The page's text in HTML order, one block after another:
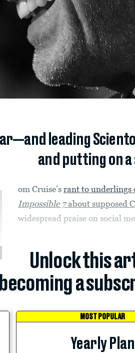
leading
and putting on a
om Cruise’s rant to underlings
Impossible 7about supposed
widespread praise on social
Unlock this
becoming a
MOST POPULAR
Yearly Plan